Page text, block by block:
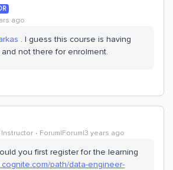
ago
. I guess this course is having
not there for enrolment.
Forum|Forum|3 years ago
you first register for the learning
path/data-engineer-